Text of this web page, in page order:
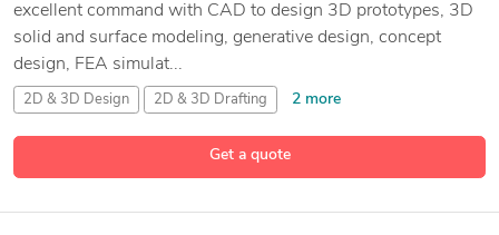
Get a quote
excellent command with CAD to design 3D prototypes, 3D
solid and surface modeling, generative design, concept
design, FEA simulat...
2D & 3D Design 2D & 3D Drafting 2 more
2D & 3D Mechanical Assembly 67 more